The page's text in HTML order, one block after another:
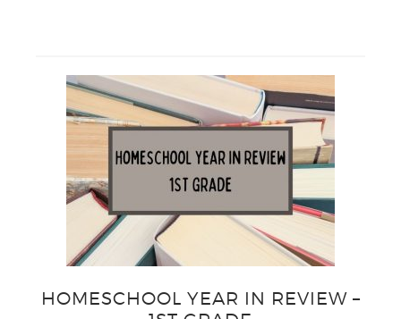
HOMESCHOOL YEAR IN REVIEW –